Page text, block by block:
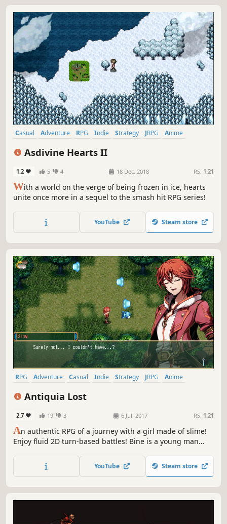
Casual Adventure RPG Indie Strategy JRPG
Anime
Asdivine Hearts II
1.2 5 4 18 Dec, 2018 RS: 1.21
With a world on the verge of being frozen in ice, hearts
unite once more in a sequel to the smash hit RPG series!
YouTube Steam store
RPG Adventure Casual Indie Strategy JRPG
Anime
Antiquia Lost
2.7 19 3 6 Jul, 2017 RS: 1.21
An authentic RPG of a journey with a girl made of slime!
Enjoy fluid 2D turn-based battles! Bine is a young man
Lunaria, a girl who lives near the village, to go with her to
the royal capital...
YouTube Steam store